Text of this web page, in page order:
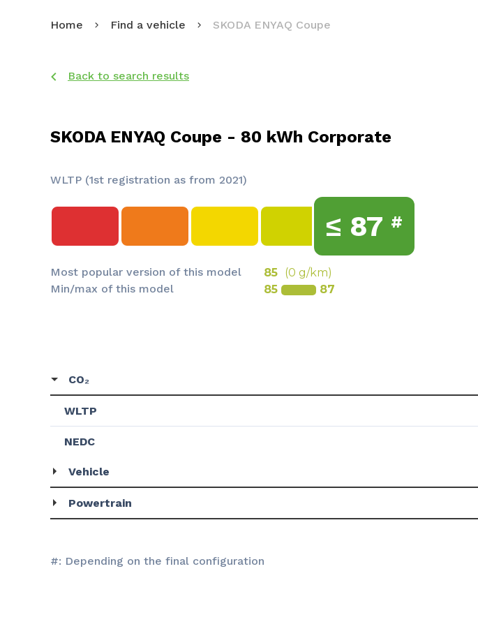
Home Find a vehicle SKODA ENYAQ Coupe
Back to search results
SKODA ENYAQ Coupe - 80 kWh Corporate
WLTP (1st registration as from 2021)
≤ 87 #
Most popular version of this model 85 (0 g/km)
Min/max of this model
85 87
CO₂
WLTP
NEDC
Vehicle
Powertrain
#: Depending on the final configuration